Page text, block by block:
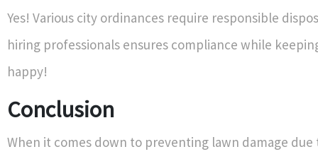
Yes! Various city ordinances require responsible
hiring professionals ensures compliance while
happy!
Conclusion
When it comes down to preventing lawn damage